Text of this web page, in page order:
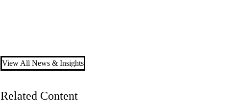
View All News & Insights
Related Content